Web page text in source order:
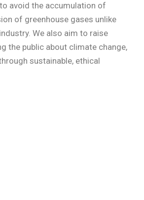
avoid the accumulation of
of greenhouse gases unlike
We also aim to raise
the public about climate change,
sustainable, ethical